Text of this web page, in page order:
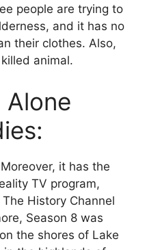
people are trying to
and it has no
their clothes. Also,
animal.
Alone
it has the
TV program,
History Channel
Season 8 was
the shores of Lake